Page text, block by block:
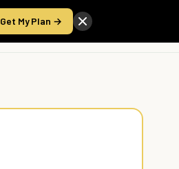
Get My Plan →
Take the Score